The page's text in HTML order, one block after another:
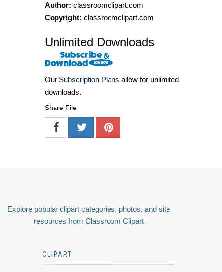
Author: classroomclipart.com
Copyright: classroomclipart.com
Unlimited Downloads
Our Subscription Plans allow for unlimited
downloads.
Share File
Explore popular clipart categories, photos, and site
resources from Classroom Clipart
CLIPART